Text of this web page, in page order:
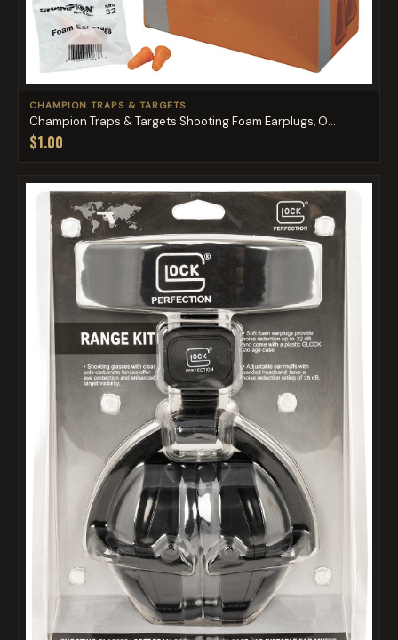
CHAMPION TRAPS & TARGETS
Champion Traps & Targets Shooting Foam Earplugs, O...
$1.00